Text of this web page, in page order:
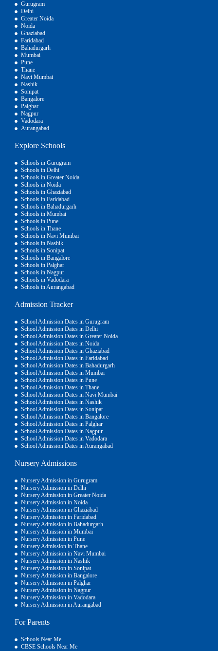
Gurugram
Delhi
Greater Noida
Noida
Ghaziabad
Faridabad
Bahadurgarh
Mumbai
Pune
Thane
Navi Mumbai
Nashik
Sonipat
Bangalore
Palghar
Nagpur
Vadodara
Aurangabad
Explore Schools
Schools in Gurugram
Schools in Delhi
Schools in Greater Noida
Schools in Noida
Schools in Ghaziabad
Schools in Faridabad
Schools in Bahadurgarh
Schools in Mumbai
Schools in Pune
Schools in Thane
Schools in Navi Mumbai
Schools in Nashik
Schools in Sonipat
Schools in Bangalore
Schools in Palghar
Schools in Nagpur
Schools in Vadodara
Schools in Aurangabad
Admission Tracker
School Admission Dates in Gurugram
School Admission Dates in Delhi
School Admission Dates in Greater Noida
School Admission Dates in Noida
School Admission Dates in Ghaziabad
School Admission Dates in Faridabad
School Admission Dates in Bahadurgarh
School Admission Dates in Mumbai
School Admission Dates in Pune
School Admission Dates in Thane
School Admission Dates in Navi Mumbai
School Admission Dates in Nashik
School Admission Dates in Sonipat
School Admission Dates in Bangalore
School Admission Dates in Palghar
School Admission Dates in Nagpur
School Admission Dates in Vadodara
School Admission Dates in Aurangabad
Nursery Admissions
Nursery Admission in Gurugram
Nursery Admission in Delhi
Nursery Admission in Greater Noida
Nursery Admission in Noida
Nursery Admission in Ghaziabad
Nursery Admission in Faridabad
Nursery Admission in Bahadurgarh
Nursery Admission in Mumbai
Nursery Admission in Pune
Nursery Admission in Thane
Nursery Admission in Navi Mumbai
Nursery Admission in Nashik
Nursery Admission in Sonipat
Nursery Admission in Bangalore
Nursery Admission in Palghar
Nursery Admission in Nagpur
Nursery Admission in Vadodara
Nursery Admission in Aurangabad
For Parents
Schools Near Me
CBSE Schools Near Me